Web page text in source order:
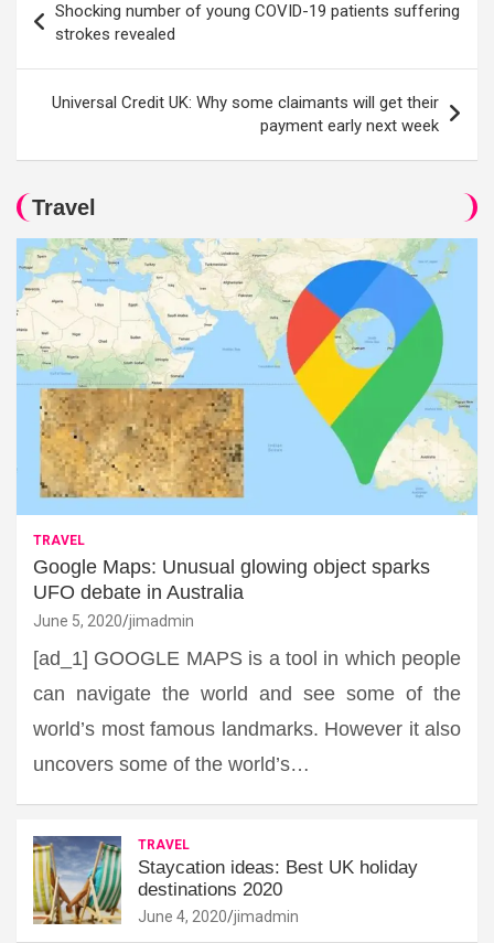
navigation
Shocking number of young COVID-19 patients suffering
strokes revealed
Universal Credit UK: Why some claimants will get their
payment early next week
Travel
TRAVEL
Google Maps: Unusual glowing object sparks
UFO debate in Australia
June 5, 2020 jimadmin
[ad_1] GOOGLE MAPS is a tool in which people
can navigate the world and see some of the
world’s most famous landmarks. However it also
uncovers some of the world’s…
TRAVEL
Staycation ideas: Best UK holiday
destinations 2020
June 4, 2020 jimadmin